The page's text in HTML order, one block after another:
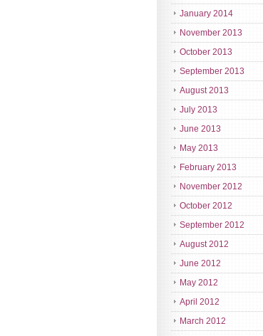
January 2014
November 2013
October 2013
September 2013
August 2013
July 2013
June 2013
May 2013
February 2013
November 2012
October 2012
September 2012
August 2012
June 2012
May 2012
April 2012
March 2012